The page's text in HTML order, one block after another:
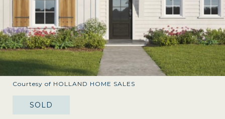
Courtesy of HOLLAND HOME SALES
SOLD